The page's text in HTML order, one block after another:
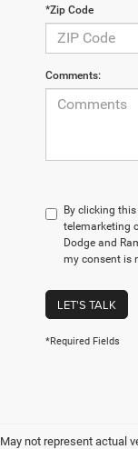
*Zip Code
Comments:
By clicking
telemarketing
Dodge and
my consent is
LET'S TALK
*Required Fields
May not represent actual